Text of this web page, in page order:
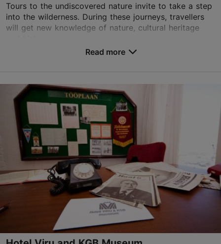
Tours to the undiscovered nature invite to take a step
into the wilderness. During these journeys, travellers
will get new knowledge of nature, cultural heritage
Rävala pst 8, Tallinn
City centre
info@loodusmatk.eu
+372 506 3323
http://www.loodusmatk.eu
Contact service provider
Read more